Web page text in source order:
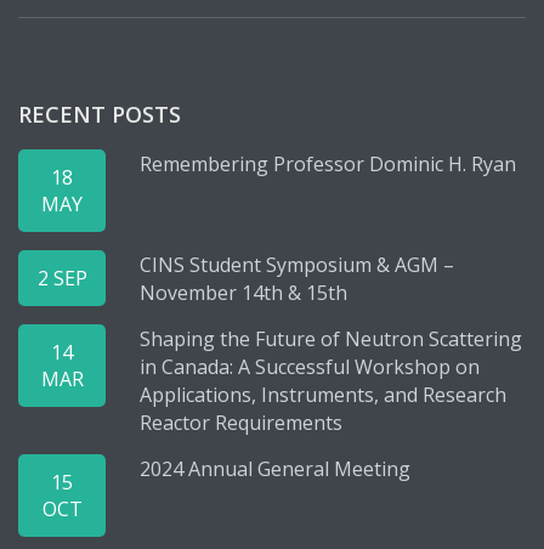
RECENT POSTS
18
MAY
Remembering Professor Dominic H. Ryan
2 SEP
CINS Student Symposium & AGM –
November 14th & 15th
14
MAR
Shaping the Future of Neutron Scattering
in Canada: A Successful Workshop on
Applications, Instruments, and Research
Reactor Requirements
15
OCT
2024 Annual General Meeting